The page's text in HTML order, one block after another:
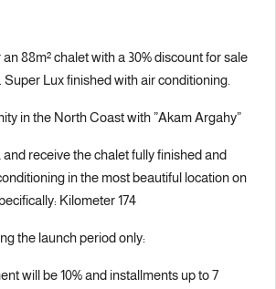
88m² chalet with a 30% discount for sale
Lux finished with air conditioning.
in the North Coast with ”Akam Argahy”
and receive the chalet fully finished and
in the most beautiful location on
Kilometer 174
the launch period only:
will be 10% and installments up to 7